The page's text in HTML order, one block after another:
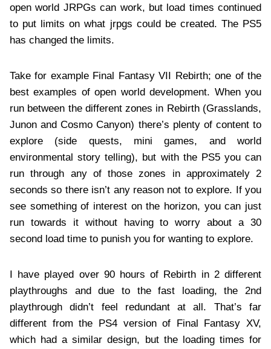
open world JRPGs can work, but load times continued
to put limits on what jrpgs could be created. The PS5
has changed the limits.
Take for example Final Fantasy VII Rebirth; one of the
best examples of open world development. When you
run between the different zones in Rebirth (Grasslands,
Junon and Cosmo Canyon) there’s plenty of content to
explore (side quests, mini games, and world
environmental story telling), but with the PS5 you can
run through any of those zones in approximately 2
seconds so there isn’t any reason not to explore. If you
see something of interest on the horizon, you can just
run towards it without having to worry about a 30
second load time to punish you for wanting to explore.
I have played over 90 hours of Rebirth in 2 different
playthroughs and due to the fast loading, the 2nd
playthrough didn’t feel redundant at all. That’s far
different from the PS4 version of Final Fantasy XV,
which had a similar design, but the loading times for